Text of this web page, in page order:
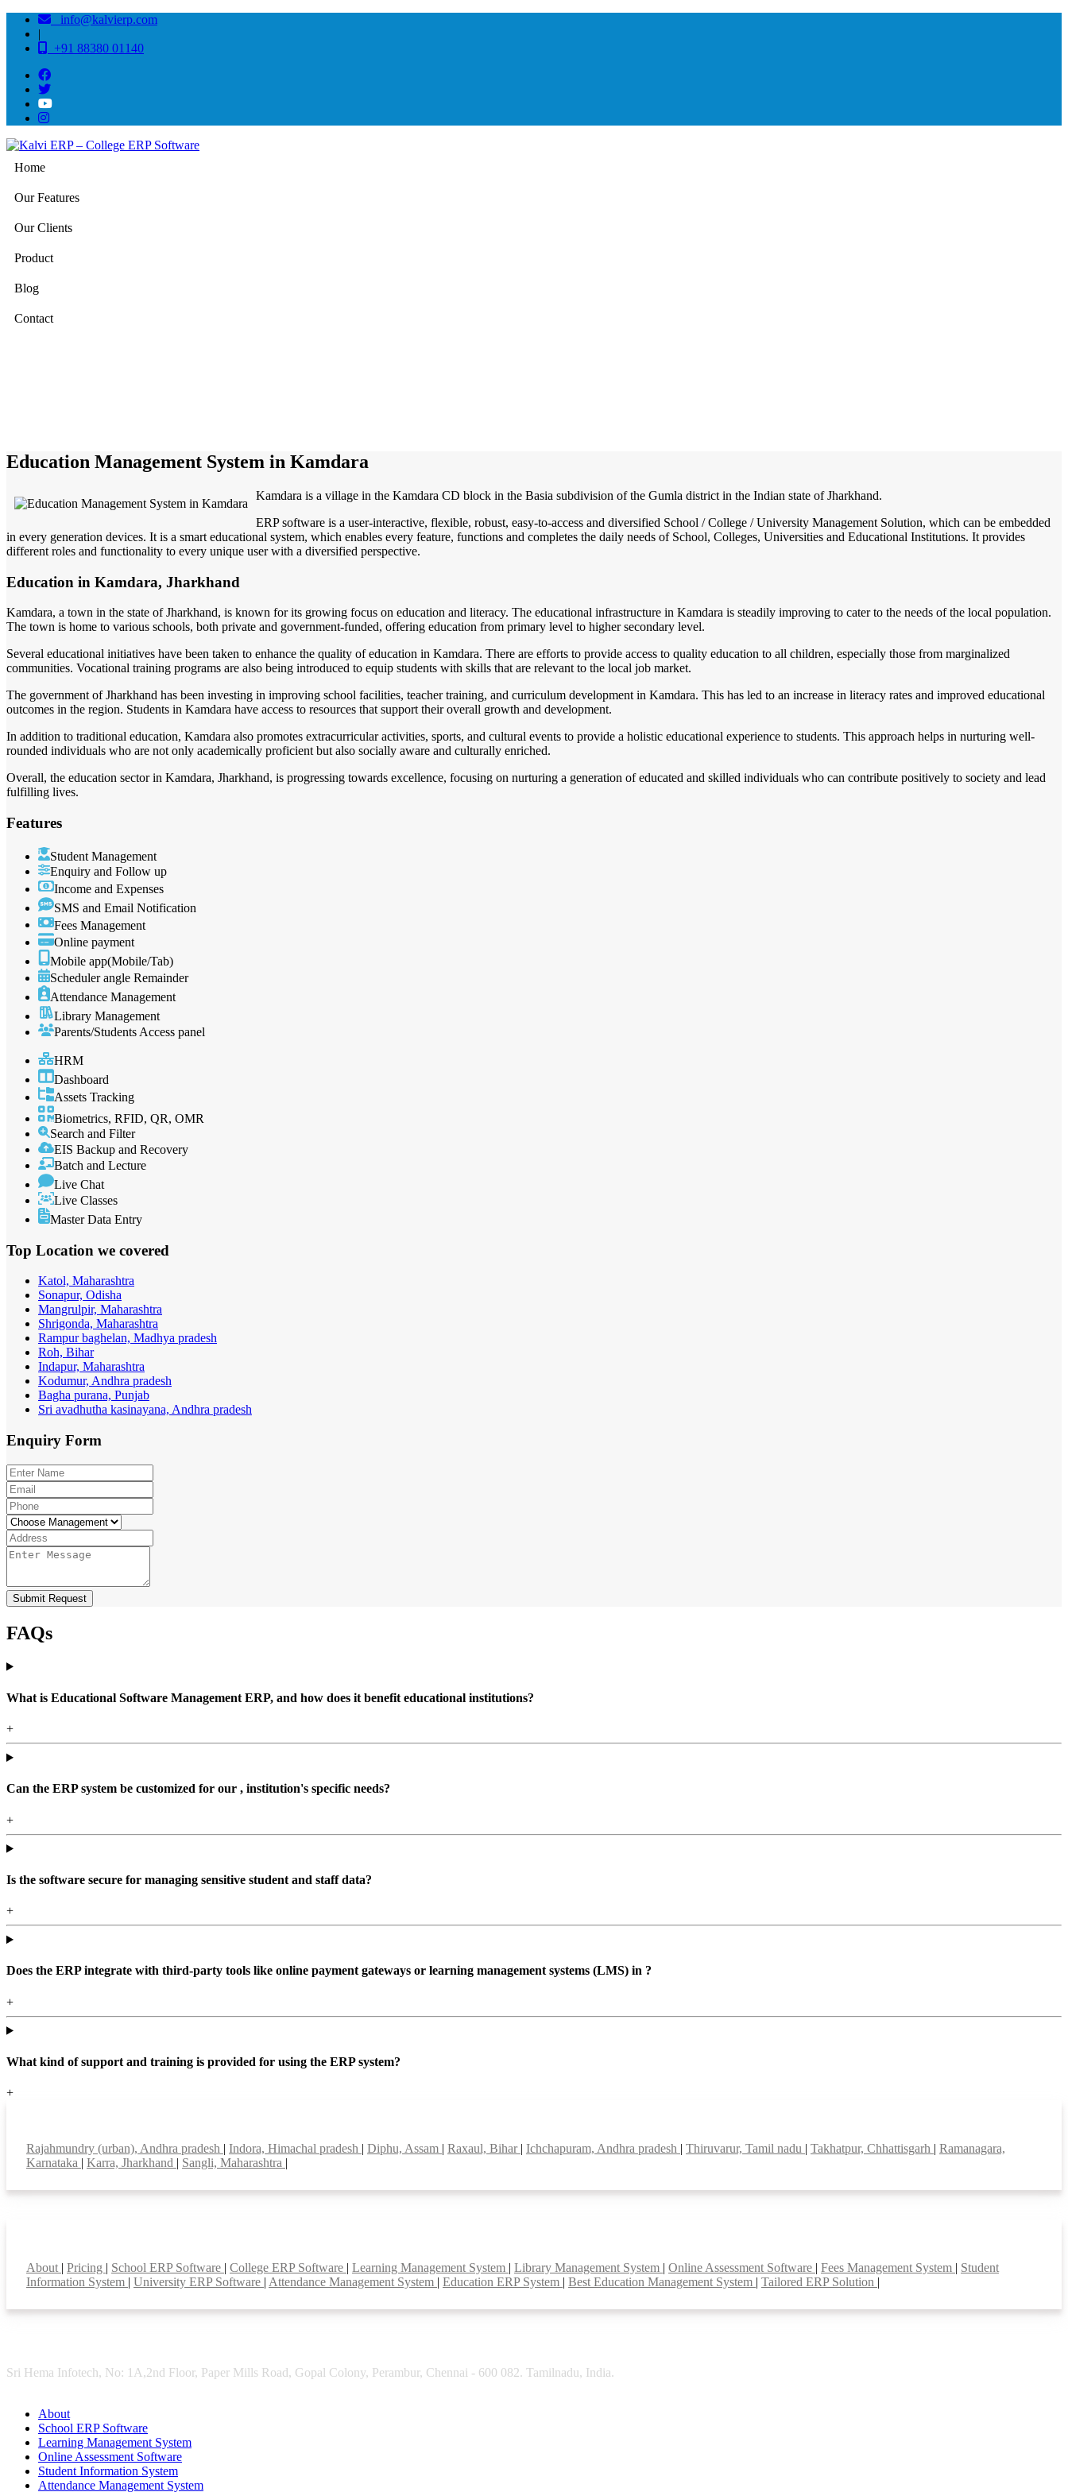
info@kalvierp.com
|
+91 88380 01140
Home
Our Features
Our Clients
Product
Blog
Contact
Education Management System in Kamdara
Kamdara is a village in the Kamdara CD block in the Basia subdivision of the Gumla district in the Indian state of Jharkhand.
ERP software is a user-interactive, flexible, robust, easy-to-access and diversified School / College / University Management Solution, which can be embedded
in every generation devices. It is a smart educational system, which enables every feature, functions and completes the daily needs of School, Colleges, Universities and Educational Institutions. It provides
different roles and functionality to every unique user with a diversified perspective.
Education in Kamdara, Jharkhand
Kamdara, a town in the state of Jharkhand, is known for its growing focus on education and literacy. The educational infrastructure in Kamdara is steadily improving to cater to the needs of the local population.
The town is home to various schools, both private and government-funded, offering education from primary level to higher secondary level.
Several educational initiatives have been taken to enhance the quality of education in Kamdara. There are efforts to provide access to quality education to all children, especially those from marginalized
communities. Vocational training programs are also being introduced to equip students with skills that are relevant to the local job market.
The government of Jharkhand has been investing in improving school facilities, teacher training, and curriculum development in Kamdara. This has led to an increase in literacy rates and improved educational
outcomes in the region. Students in Kamdara have access to resources that support their overall growth and development.
In addition to traditional education, Kamdara also promotes extracurricular activities, sports, and cultural events to provide a holistic educational experience to students. This approach helps in nurturing well-
rounded individuals who are not only academically proficient but also socially aware and culturally enriched.
Overall, the education sector in Kamdara, Jharkhand, is progressing towards excellence, focusing on nurturing a generation of educated and skilled individuals who can contribute positively to society and lead
fulfilling lives.
Features
Student Management
Enquiry and Follow up
Income and Expenses
SMS and Email Notification
Fees Management
Online payment
Mobile app(Mobile/Tab)
Scheduler angle Remainder
Attendance Management
Library Management
Parents/Students Access panel
HRM
Dashboard
Assets Tracking
Biometrics, RFID, QR, OMR
Search and Filter
EIS Backup and Recovery
Batch and Lecture
Live Chat
Live Classes
Master Data Entry
Top Location we covered
Katol, Maharashtra
Sonapur, Odisha
Mangrulpir, Maharashtra
Shrigonda, Maharashtra
Rampur baghelan, Madhya pradesh
Roh, Bihar
Indapur, Maharashtra
Kodumur, Andhra pradesh
Bagha purana, Punjab
Sri avadhutha kasinayana, Andhra pradesh
Enquiry Form
Submit Request
FAQs
What is Educational Software Management ERP, and how does it benefit educational institutions?
+
Can the ERP system be customized for our , institution's specific needs?
+
Is the software secure for managing sensitive student and staff data?
+
Does the ERP integrate with third-party tools like online payment gateways or learning management systems (LMS) in ?
+
What kind of support and training is provided for using the ERP system?
+
Rajahmundry (urban), Andhra pradesh | Indora, Himachal pradesh | Diphu, Assam | Raxaul, Bihar | Ichchapuram, Andhra pradesh | Thiruvarur, Tamil nadu | Takhatpur, Chhattisgarh | Ramanagara,
Karnataka | Karra, Jharkhand | Sangli, Maharashtra |
About | Pricing | School ERP Software | College ERP Software | Learning Management System | Library Management System | Online Assessment Software | Fees Management System | Student
Information System | University ERP Software | Attendance Management System | Education ERP System | Best Education Management System | Tailored ERP Solution |
Sri Hema Infotech, No: 1A,2nd Floor, Paper Mills Road, Gopal Colony, Perambur, Chennai - 600 082. Tamilnadu, India.
About
School ERP Software
Learning Management System
Online Assessment Software
Student Information System
Attendance Management System